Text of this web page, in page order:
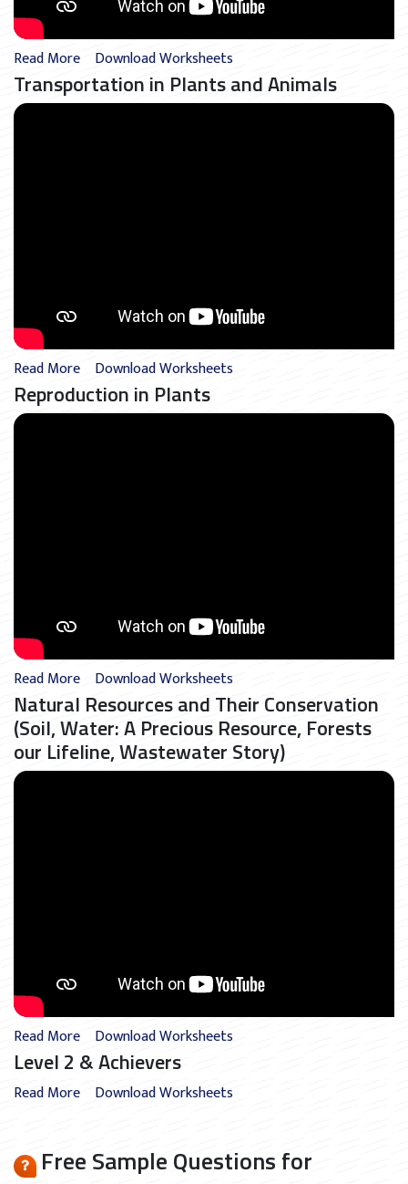
Read More Download Worksheets
Transportation in Plants and Animals
Read More Download Worksheets
Reproduction in Plants
Read More Download Worksheets
Natural Resources and Their Conservation
(Soil, Water: A Precious Resource, Forests
our Lifeline, Wastewater Story)
Read More Download Worksheets
Level 2 & Achievers
Read More Download Worksheets
Free Sample Questions for